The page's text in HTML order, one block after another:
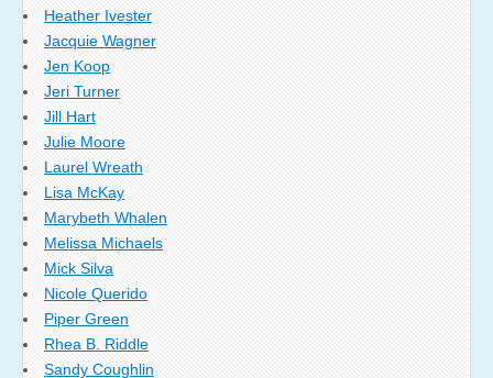
Heather Ivester
Jacquie Wagner
Jen Koop
Jeri Turner
Jill Hart
Julie Moore
Laurel Wreath
Lisa McKay
Marybeth Whalen
Melissa Michaels
Mick Silva
Nicole Querido
Piper Green
Rhea B. Riddle
Sandy Coughlin